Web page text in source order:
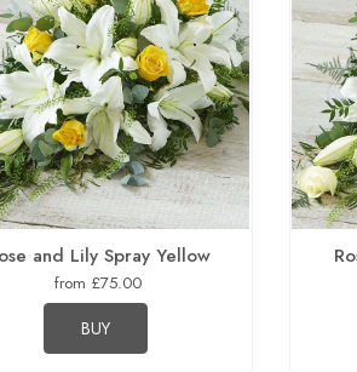
and Lily Spray Yellow
from £75.00
BUY